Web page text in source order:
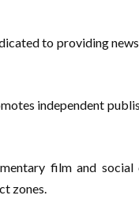
to providing
independent
film and social
zones.